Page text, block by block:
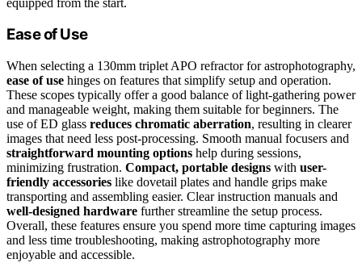
Ease of Use
When selecting a 130mm triplet APO refractor for astrophotography,
ease of use hinges on features that simplify setup and operation.
These scopes typically offer a good balance of light-gathering power
and manageable weight, making them suitable for beginners. The
use of ED glass reduces chromatic aberration, resulting in clearer
images that need less post-processing. Smooth manual focusers and
straightforward mounting options help during sessions,
minimizing frustration. Compact, portable designs with user-
friendly accessories like dovetail plates and handle grips make
transporting and assembling easier. Clear instruction manuals and
well-designed hardware further streamline the setup process.
Overall, these features ensure you spend more time capturing images
and less time troubleshooting, making astrophotography more
enjoyable and accessible.